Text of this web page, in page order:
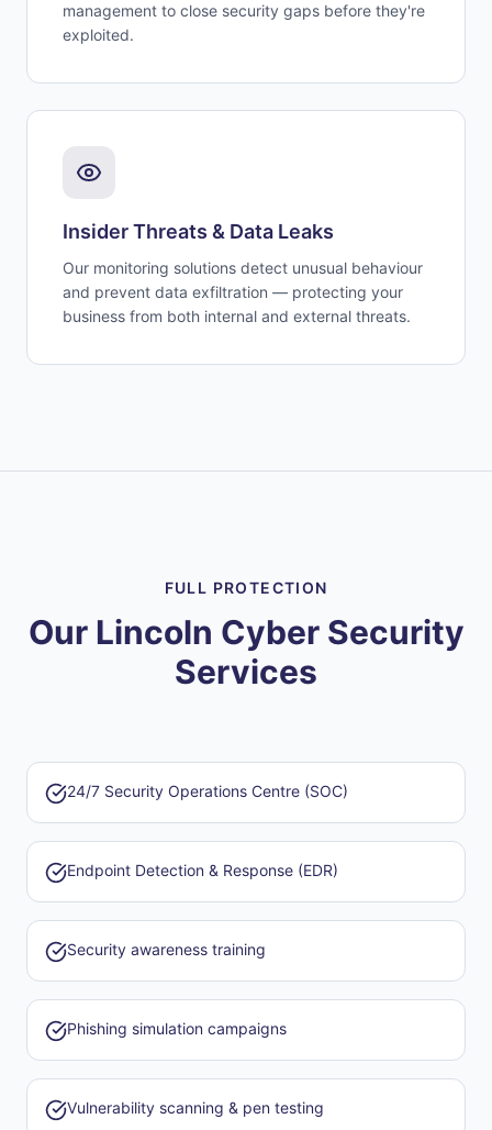
management to close security gaps before they're
exploited.
Insider Threats & Data Leaks
Our monitoring solutions detect unusual behaviour
and prevent data exfiltration — protecting your
business from both internal and external threats.
FULL PROTECTION
Our Lincoln Cyber Security
Services
24/7 Security Operations Centre (SOC)
Endpoint Detection & Response (EDR)
Security awareness training
Phishing simulation campaigns
Vulnerability scanning & pen testing